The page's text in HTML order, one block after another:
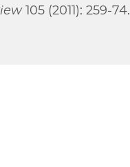
105 (2011): 259-74.